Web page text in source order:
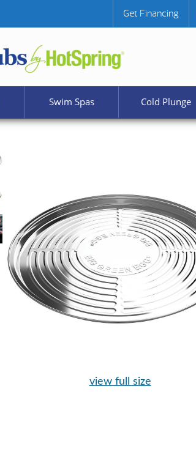
Get Financing
Swim Spas Cold Plunge
view full size